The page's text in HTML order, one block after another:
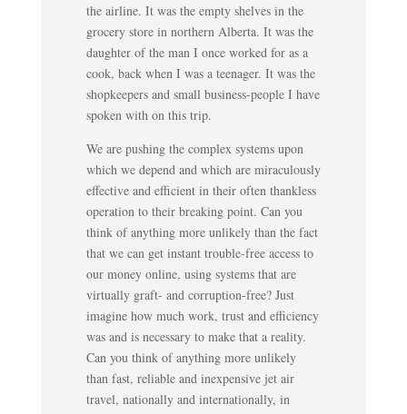
the airline. It was the empty shelves in the
grocery store in northern Alberta. It was the
daughter of the man I once worked for as a
cook, back when I was a teenager. It was the
shopkeepers and small business-people I have
spoken with on this trip.
We are pushing the complex systems upon
which we depend and which are miraculously
effective and efficient in their often thankless
operation to their breaking point. Can you
think of anything more unlikely than the fact
that we can get instant trouble-free access to
our money online, using systems that are
virtually graft- and corruption-free? Just
imagine how much work, trust and efficiency
was and is necessary to make that a reality.
Can you think of anything more unlikely
than fast, reliable and inexpensive jet air
travel, nationally and internationally, in